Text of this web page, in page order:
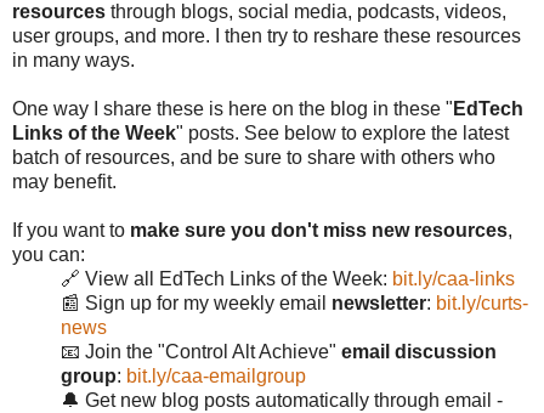
resources through blogs, social media, podcasts, videos,
user groups, and more. I then try to reshare these resources
in many ways.
One way I share these is here on the blog in these " EdTech
Links of the Week" posts. See below to explore the latest
batch of resources, and be sure to share with others who
may benefit.
If you want to make sure you don't miss new resources,
you can:
🔗 View all EdTech Links of the Week: bit.ly/caa-links
📰 Sign up for my weekly email newsletter: bit.ly/curts-
news
📧 Join the "Control Alt Achieve" email discussion
group: bit.ly/caa-emailgroup
🔔 Get new blog posts automatically through email -